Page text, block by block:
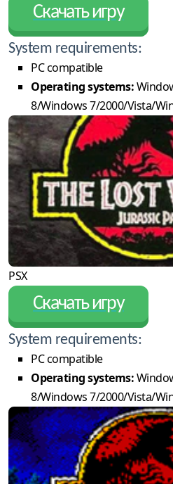
Скачать игру
System requirements:
PC compatible
Operating systems:
8/Windows 7/2000/Vista/
PSX
Скачать игру
System requirements:
PC compatible
Operating systems:
8/Windows 7/2000/Vista/